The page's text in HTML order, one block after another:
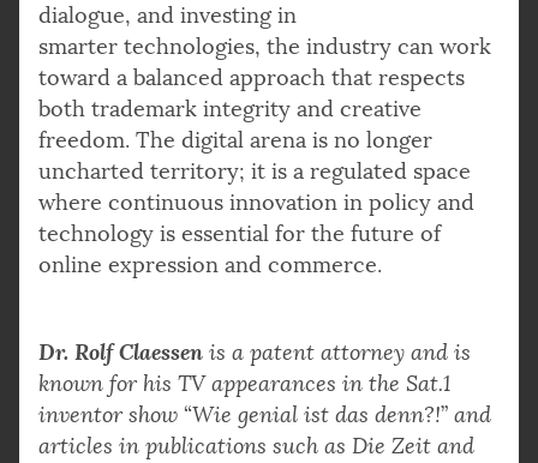
dialogue, and investing in
smarter technologies, the industry can work
toward a balanced approach that respects
both trademark integrity and creative
freedom. The digital arena is no longer
uncharted territory; it is a regulated space
where continuous innovation in policy and
technology is essential for the future of
online expression and commerce.
Dr. Rolf Claessen is a patent attorney and is
known for his TV appearances in the Sat.1
inventor show “Wie genial ist das denn?!” and
articles in publications such as Die Zeit and